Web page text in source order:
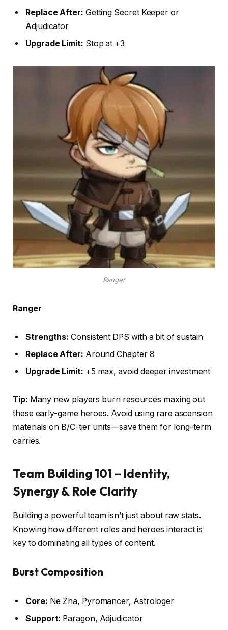
Replace After: Getting Secret Keeper or
Adjudicator
Upgrade Limit: Stop at +3
Ranger
Ranger
Strengths: Consistent DPS with a bit of sustain
Replace After: Around Chapter 8
Upgrade Limit: +5 max, avoid deeper investment
Tip: Many new players burn resources maxing out
these early-game heroes. Avoid using rare ascension
materials on B/C-tier units—save them for long-term
carries.
Team Building 101 – Identity,
Synergy & Role Clarity
Building a powerful team isn’t just about raw stats.
Knowing how different roles and heroes interact is
key to dominating all types of content.
Burst Composition
Core: Ne Zha, Pyromancer, Astrologer
Support: Paragon, Adjudicator